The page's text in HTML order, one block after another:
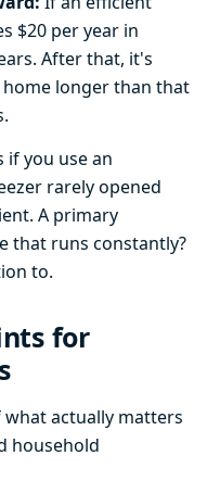
$20 per year in
After that, it's
longer than that
if you use an
rarely opened
A primary
that runs constantly?
to.
for
actually matters
household